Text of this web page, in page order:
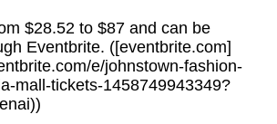
$28.52 to $87 and can be
Eventbrite. ([eventbrite.com]
e/johnstown-fashion-
mall-tickets-1458749943349?